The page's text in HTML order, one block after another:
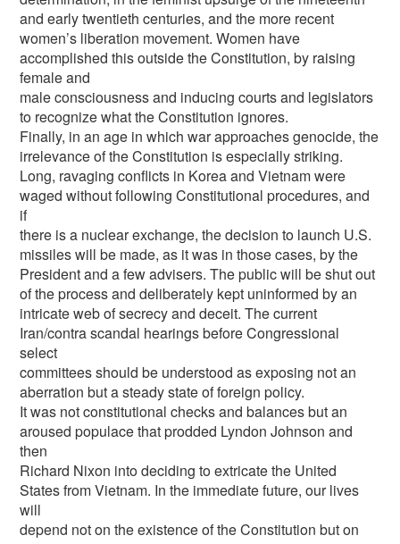
and early twentieth centuries, and the more recent
women’s liberation movement. Women have
accomplished this outside the Constitution, by raising
female and
male consciousness and inducing courts and legislators
to recognize what the Constitution ignores.
Finally, in an age in which war approaches genocide, the
irrelevance of the Constitution is especially striking.
Long, ravaging conflicts in Korea and Vietnam were
waged without following Constitutional procedures, and
if
there is a nuclear exchange, the decision to launch U.S.
missiles will be made, as it was in those cases, by the
President and a few advisers. The public will be shut out
of the process and deliberately kept uninformed by an
intricate web of secrecy and deceit. The current
Iran/contra scandal hearings before Congressional
select
committees should be understood as exposing not an
aberration but a steady state of foreign policy.
It was not constitutional checks and balances but an
aroused populace that prodded Lyndon Johnson and
then
Richard Nixon into deciding to extricate the United
States from Vietnam. In the immediate future, our lives
will
depend not on the existence of the Constitution but on